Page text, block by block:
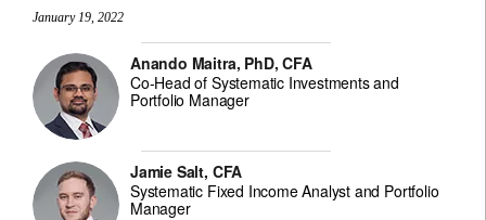
January 19, 2022
Anando Maitra, PhD, CFA
Co-Head of Systematic Investments and
Portfolio Manager
Jamie Salt, CFA
Systematic Fixed Income Analyst and Portfolio
Manager